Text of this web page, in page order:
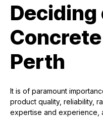
Perth
It is of paramount
product quality, reliability,
expertise and experience,